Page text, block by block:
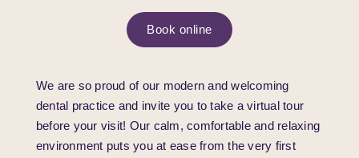
Book online
We are so proud of our modern and welcoming
dental practice and invite you to take a virtual tour
before your visit! Our calm, comfortable and relaxing
environment puts you at ease from the very first